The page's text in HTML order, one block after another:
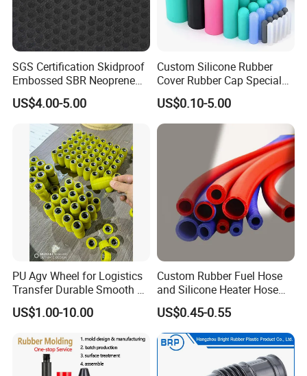
SGS Certification Skidproof
Embossed SBR Neoprene
(NS-004)
US$4.00-5.00
Custom Silicone Rubber
Cover Rubber Cap Special
Shaped Moulding Part Multi
Specification Soft End Cap
for Use
US$0.10-5.00
PU Agv Wheel for Logistics
Transfer Durable Smooth &
Wear-Resistant Mecanum
Wheel Agv/AMR Roller
Material Handling Wheel
US$1.00-10.00
Custom Rubber Fuel Hose
and Silicone Heater Hose
for Vehicle Water Pipe, Air
System and Oil Resistance
US$0.45-0.55